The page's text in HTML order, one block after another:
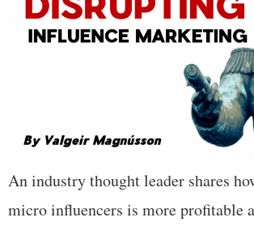
An industry thought leader shares
micro influencers is more profitable